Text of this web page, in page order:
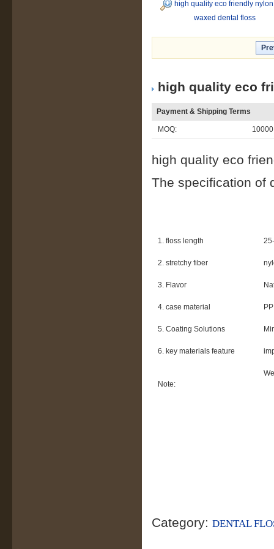
high quality eco friendly
waxed dental floss
high quality eco
Payment & Shipping Terms
MOQ:
high quality eco
The specification of
1. floss length
2. stretchy fiber
3. Flavor
4. case material
5. Coating Solutions
6. key materials feature
Note:
Category: DENTAL